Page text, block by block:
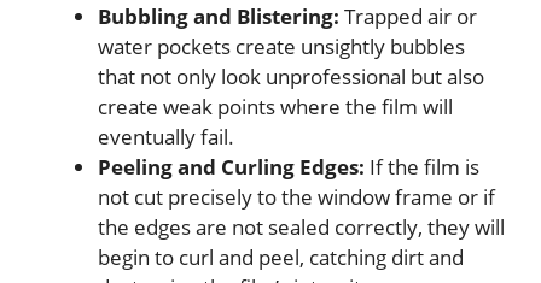
Bubbling and Blistering: Trapped air or
water pockets create unsightly bubbles
that not only look unprofessional but also
create weak points where the film will
eventually fail.
Peeling and Curling Edges: If the film is
not cut precisely to the window frame or if
the edges are not sealed correctly, they will
begin to curl and peel, catching dirt and